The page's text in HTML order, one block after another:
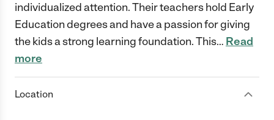
individualized attention. Their teachers hold Early
Education degrees and have a passion for giving
the kids a strong learning foundation. This… Read
more
Location